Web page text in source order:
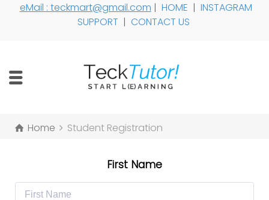
eMail : teckmart@gmail.com | HOME | INSTAGRAM
SUPPORT | CONTACT US
Home Student Registration
First Name